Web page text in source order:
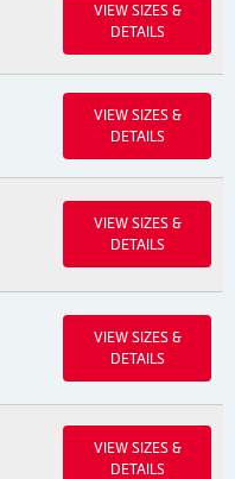
VIEW SIZES &
DETAILS
VIEW SIZES &
DETAILS
VIEW SIZES &
DETAILS
VIEW SIZES &
DETAILS
VIEW SIZES &
DETAILS